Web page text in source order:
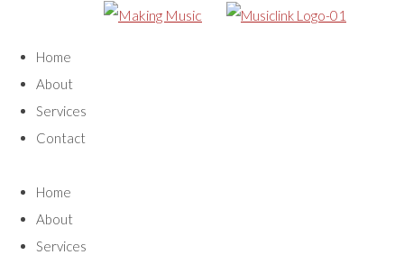
Home
About
Services
Contact
Home
About
Services